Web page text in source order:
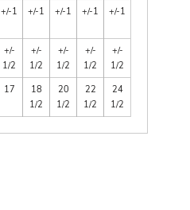
+/-1 +/-1 +/-1 +/-1 +/-1
+/-
1/2
+/-
1/2
+/-
1/2
+/-
1/2
+/-
1/2
17
18
1/2
20
1/2
22
1/2
24
1/2